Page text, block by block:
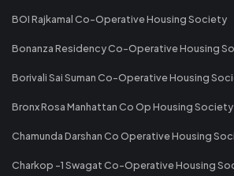
BOI Rajkamal Co-Operative Housing Society
Bonanza Residency Co-Operative Housing
Borivali Sai Suman Co-Operative Housing
Bronx Rosa Manhattan Co Op Housing Society
Chamunda Darshan Co Operative Housing
Charkop -1 Swagat Co-Operative Housing